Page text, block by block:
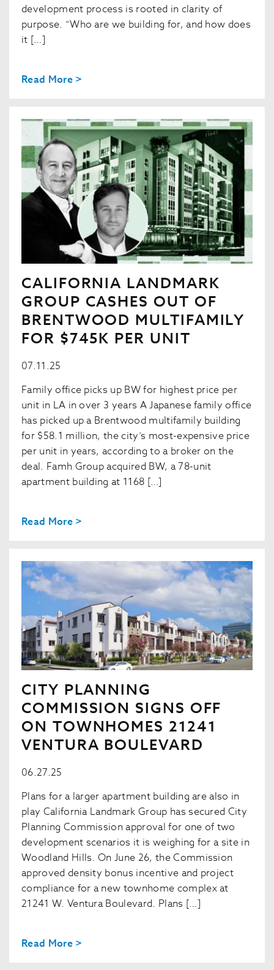
development process is rooted in clarity of
purpose. “Who are we building for, and how does
it […]
Read More >
CALIFORNIA LANDMARK
GROUP CASHES OUT OF
BRENTWOOD MULTIFAMILY
FOR $745K PER UNIT
07.11.25
Family office picks up BW for highest price per
unit in LA in over 3 years A Japanese family office
has picked up a Brentwood multifamily building
for $58.1 million, the city’s most-expensive price
per unit in years, according to a broker on the
deal. Famh Group acquired BW, a 78-unit
apartment building at 1168 […]
Read More >
CITY PLANNING
COMMISSION SIGNS OFF
ON TOWNHOMES 21241
VENTURA BOULEVARD
06.27.25
Plans for a larger apartment building are also in
play California Landmark Group has secured City
Planning Commission approval for one of two
development scenarios it is weighing for a site in
Woodland Hills. On June 26, the Commission
approved density bonus incentive and project
compliance for a new townhome complex at
21241 W. Ventura Boulevard. Plans […]
Read More >